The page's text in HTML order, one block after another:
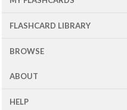
FLASHCARD LIBRARY
BROWSE
ABOUT
HELP